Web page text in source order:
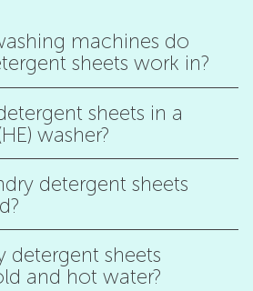
machines do
sheets work in?
sheets in a
washer?
detergent sheets
detergent sheets
and hot water?